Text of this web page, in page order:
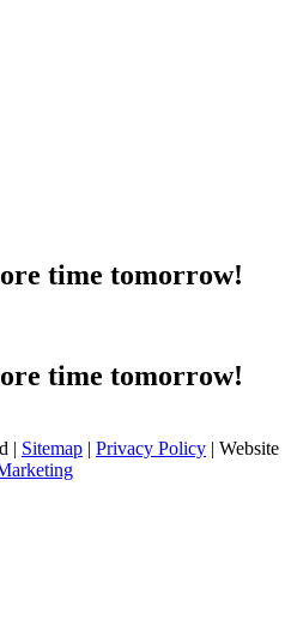
time tomorrow!
time tomorrow!
| Sitemap | Privacy Policy | Website